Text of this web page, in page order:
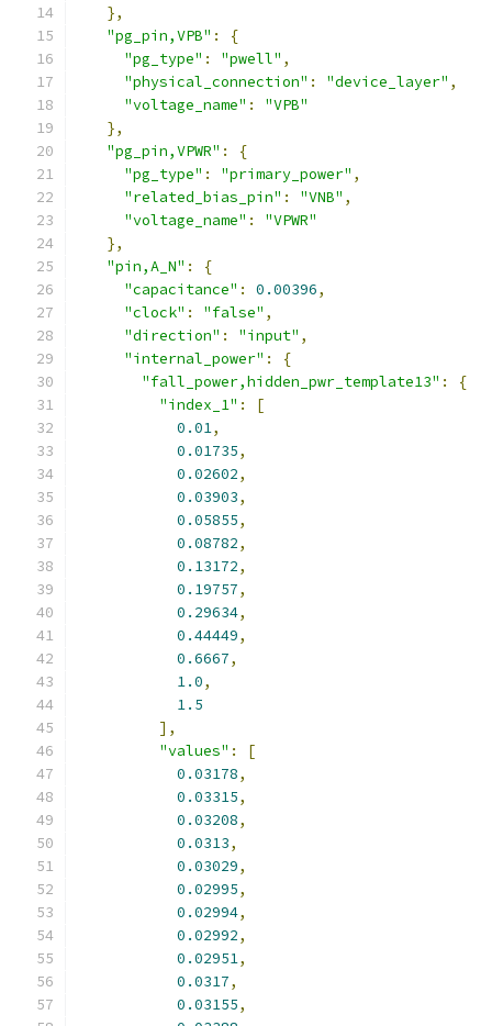
},
"pg_pin,VPB" :
{
"pg_type" : "pwell" ,
"physical_connection" : "device_layer" ,
"voltage_name" :
"VPB"
},
"pg_pin,VPWR" :
{
"pg_type" : "primary_power" ,
"related_bias_pin" : "VNB" ,
"voltage_name" :
"VPWR"
},
"pin,A_N" :
{
"capacitance" : 0.00396,
"clock" : "false" ,
"direction" : "input" ,
"internal_power" :
{
"fall_power,hidden_pwr_template13" :
{
"index_1" :
[
0.01,
0.01735,
0.02602,
0.03903,
0.05855,
0.08782,
0.13172,
0.19757,
0.29634,
0.44449,
0.6667,
1.0,
1.5
],
"values" :
[
0.03178,
0.03315,
0.03208,
0.0313,
0.03029,
0.02995,
0.02994,
0.02992,
0.02951,
0.0317,
0.03155,